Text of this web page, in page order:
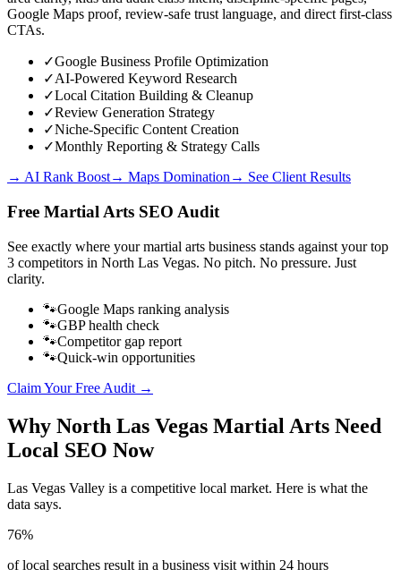
Google Maps proof, review-safe trust language, and direct first-class
CTAs.
✓Google Business Profile Optimization
✓AI-Powered Keyword Research
✓Local Citation Building & Cleanup
✓Review Generation Strategy
✓Niche-Specific Content Creation
✓Monthly Reporting & Strategy Calls
→ AI Rank Boost→ Maps Domination→ See Client Results
Free Martial Arts SEO Audit
See exactly where yourmartial arts business stands against your top
3 competitors in North Las Vegas. No pitch. No pressure. Just
clarity.
🐾Google Maps ranking analysis
🐾GBP health check
🐾Competitor gap report
🐾Quick-win opportunities
Claim Your Free Audit →
Why North Las Vegas Martial Arts Need
Local SEO Now
Las Vegas Valley is a competitive local market. Here is what the
data says.
76%
of local searches result in a business visit within 24 hours